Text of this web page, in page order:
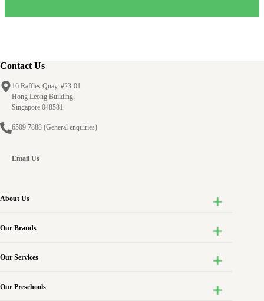
Contact Us
16 Raffles Quay, #23-01
Hong Leong Building,
Singapore 048581
6509 7888 (General enquiries)
Email Us
About Us
Our Brands
Our Services
Our Preschools